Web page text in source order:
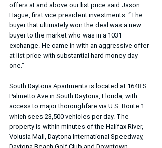
offers at and above our list price said Jason
Hague, first vice president investments. “The
buyer that ultimately won the deal was a new
buyer to the market who was in a 1031
exchange. He came in with an aggressive offer
at list price with substantial hard money day
one.”
South Daytona Apartments is located at 1648 S
Palmetto Ave in South Daytona, Florida, with
access to major thoroughfare via U.S. Route 1
which sees 23,500 vehicles per day. The
property is within minutes of the Halifax River,
Volusia Mall, Daytona International Speedway,